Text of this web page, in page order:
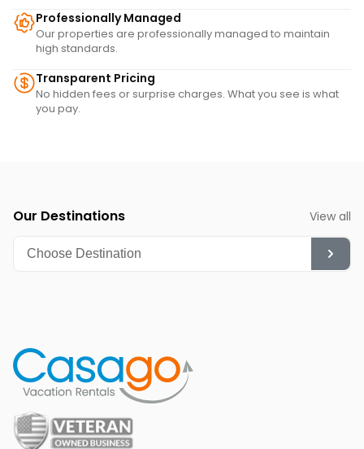
Professionally Managed
Our properties are professionally managed to maintain
high standards.
Transparent Pricing
No hidden fees or surprise charges. What you see is what
you pay.
Our Destinations View all